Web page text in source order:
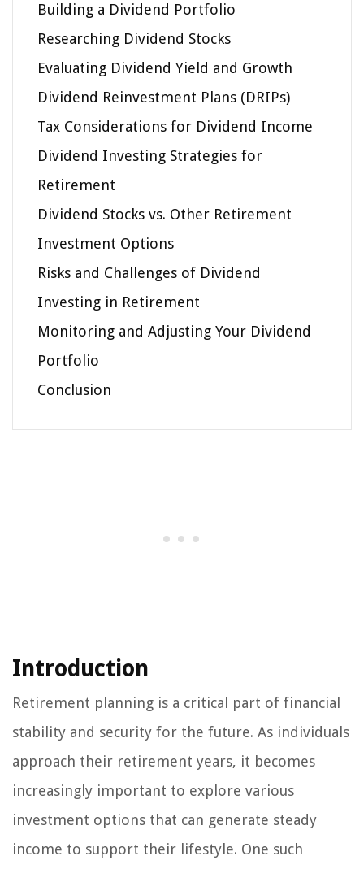
Building a Dividend Portfolio
Researching Dividend Stocks
Evaluating Dividend Yield and Growth
Dividend Reinvestment Plans (DRIPs)
Tax Considerations for Dividend Income
Dividend Investing Strategies for
Retirement
Dividend Stocks vs. Other Retirement
Investment Options
Risks and Challenges of Dividend
Investing in Retirement
Monitoring and Adjusting Your Dividend
Portfolio
Conclusion
Introduction
Retirement planning is a critical part of financial
stability and security for the future. As individuals
approach their retirement years, it becomes
increasingly important to explore various
investment options that can generate steady
income to support their lifestyle. One such